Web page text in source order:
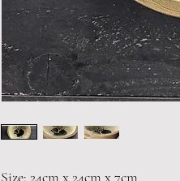
Size: 24cm x 24cm x 7cm